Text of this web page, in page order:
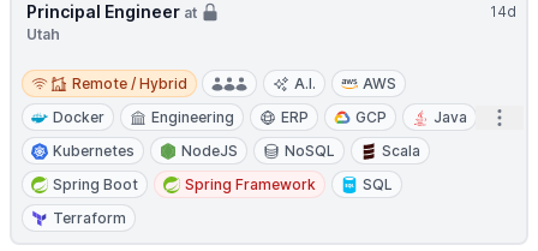
14d
Principal Engineer at
Utah
Remote / Hybrid
Remote / Hybrid A.I.
AWS
Docker
Engineering ERP GCP
Java
Kubernetes
NodeJS NoSQL
Scala
Spring Boot
Spring Framework
SQL
Terraform